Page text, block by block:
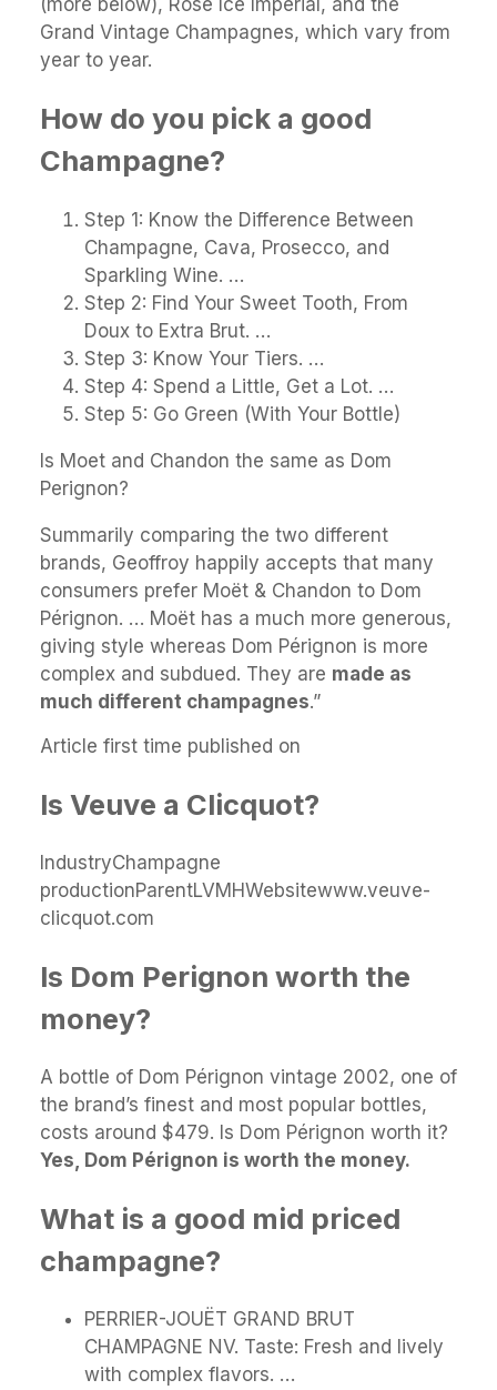
(more below), Rosé Ice Impérial, and the
Grand Vintage Champagnes, which vary from
year to year.
How do you pick a good
Champagne?
Step 1: Know the Difference Between
Champagne, Cava, Prosecco, and
Sparkling Wine. …
Step 2: Find Your Sweet Tooth, From
Doux to Extra Brut. …
Step 3: Know Your Tiers. …
Step 4: Spend a Little, Get a Lot. …
Step 5: Go Green (With Your Bottle)
Is Moet and Chandon the same as Dom
Perignon?
Summarily comparing the two different
brands, Geoffroy happily accepts that many
consumers prefer Moët & Chandon to Dom
Pérignon. … Moët has a much more generous,
giving style whereas Dom Pérignon is more
complex and subdued. They are made as
much different champagnes.”
Article first time published on
Is Veuve a Clicquot?
IndustryChampagne
productionParentLVMHWebsitewww.veuve-
clicquot.com
Is Dom Perignon worth the
money?
A bottle of Dom Pérignon vintage 2002, one of
the brand’s finest and most popular bottles,
costs around $479. Is Dom Pérignon worth it?
Yes, Dom Pérignon is worth the money.
What is a good mid priced
champagne?
PERRIER-JOUËT GRAND BRUT
CHAMPAGNE NV. Taste: Fresh and lively
with complex flavors. …